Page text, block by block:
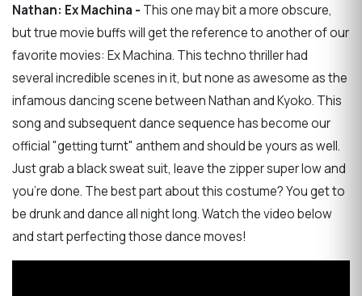
Nathan: Ex Machina - This one may bit a more obscure,
but true movie buffs will get the reference to another of our
favorite movies: Ex Machina. This techno thriller had
several incredible scenes in it, but none as awesome as the
infamous dancing scene between Nathan and Kyoko. This
song and subsequent dance sequence has become our
official "getting turnt" anthem and should be yours as well.
Just grab a black sweat suit, leave the zipper super low and
you're done. The best part about this costume? You get to
be drunk and dance all night long. Watch the video below
and start perfecting those dance moves!